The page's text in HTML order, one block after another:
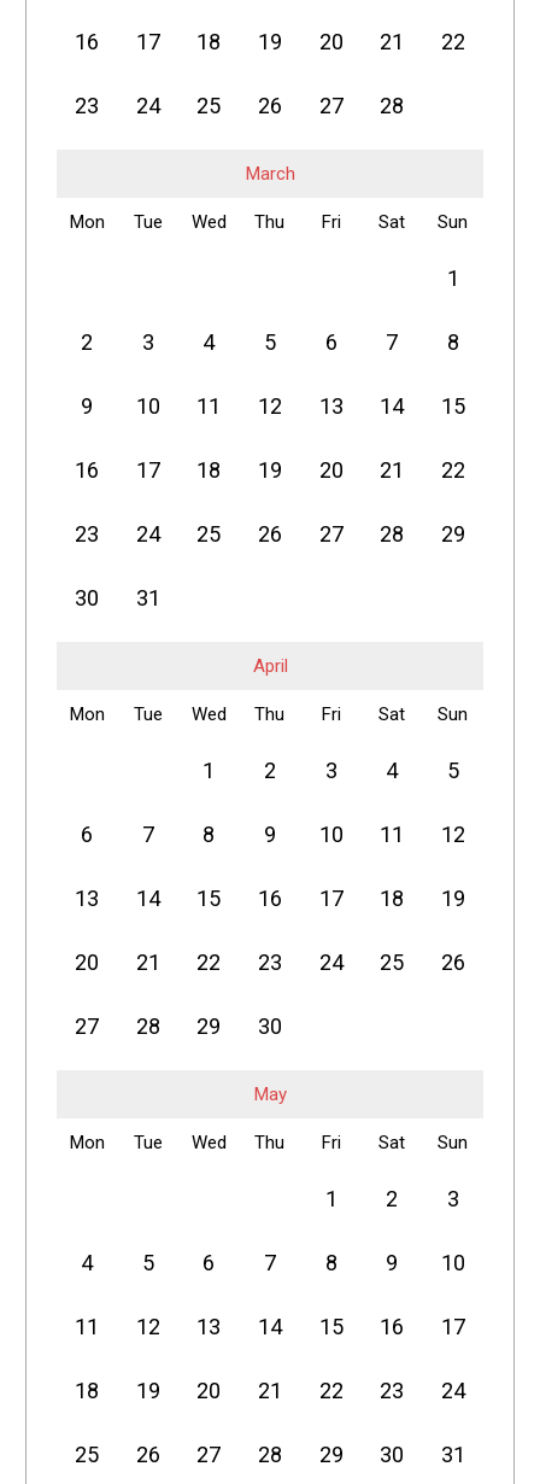
16 17 18 19 20 21 22
23 24 25 26 27 28
March
Mon Tue Wed Thu Fri Sat Sun
1
2 3 4 5 6 7 8
9 10 11 12 13 14 15
16 17 18 19 20 21 22
23 24 25 26 27 28 29
30 31
April
Mon Tue Wed Thu Fri Sat Sun
1 2 3 4 5
6 7 8 9 10 11 12
13 14 15 16 17 18 19
20 21 22 23 24 25 26
27 28 29 30
May
Mon Tue Wed Thu Fri Sat Sun
1 2 3
4 5 6 7 8 9 10
11 12 13 14 15 16 17
18 19 20 21 22 23 24
25 26 27 28 29 30 31